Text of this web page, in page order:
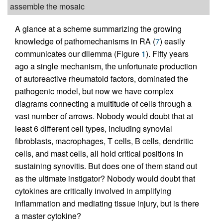
assemble the mosaic
A glance at a scheme summarizing the growing
knowledge of pathomechanisms in RA (7) easily
communicates our dilemma (Figure 1). Fifty years
ago a single mechanism, the unfortunate production
of autoreactive rheumatoid factors, dominated the
pathogenic model, but now we have complex
diagrams connecting a multitude of cells through a
vast number of arrows. Nobody would doubt that at
least 6 different cell types, including synovial
fibroblasts, macrophages, T cells, B cells, dendritic
cells, and mast cells, all hold critical positions in
sustaining synovitis. But does one of them stand out
as the ultimate instigator? Nobody would doubt that
cytokines are critically involved in amplifying
inflammation and mediating tissue injury, but is there
a master cytokine?